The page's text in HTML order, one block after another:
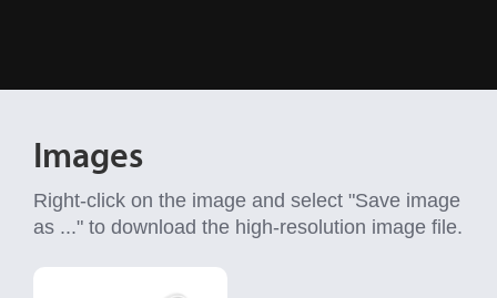
Images
Right-click on the image and select "Save image
as ..." to download the high-resolution image file.